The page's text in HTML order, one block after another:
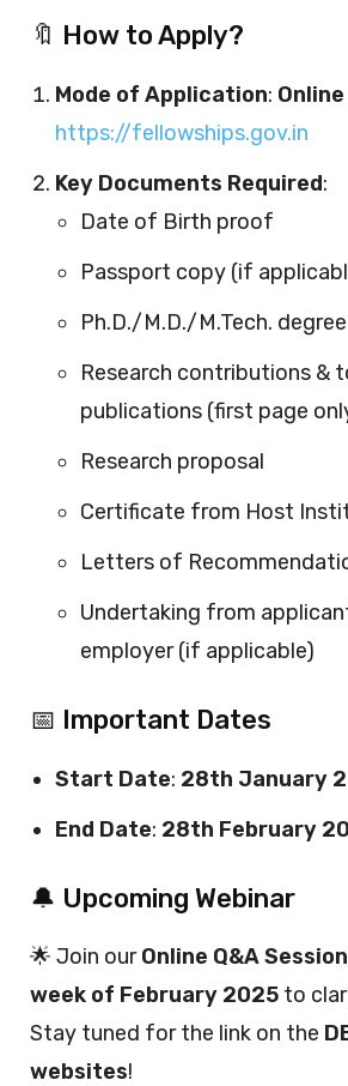
🔖 How to Apply?
Mode of Application:
https://fellowships.gov.in
Key Documents Required:
Date of Birth proof
Passport copy (if
Ph.D./M.D./M.Tech.
Research contributions &
publications (first page
Research proposal
Certificate from Host
Letters of
Undertaking from
employer (if applicable)
📅 Important Dates
Start Date: 28th January
End Date: 28th February
🔔 Upcoming Webinar
🌟 Join ourOnline Q&A Session
week of February 2025 to
Stay tuned for the link on the
websites!